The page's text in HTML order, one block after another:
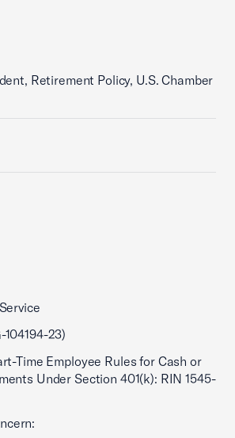
Retirement Policy, U.S. Chamber
104194-23)
Time Employee Rules for Cash or
Under Section 401(k): RIN 1545-